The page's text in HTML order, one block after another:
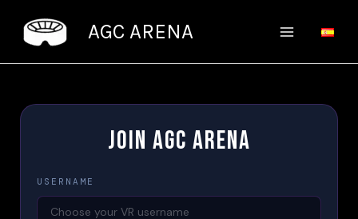
AGC ARENA
JOIN AGC ARENA
USERNAME